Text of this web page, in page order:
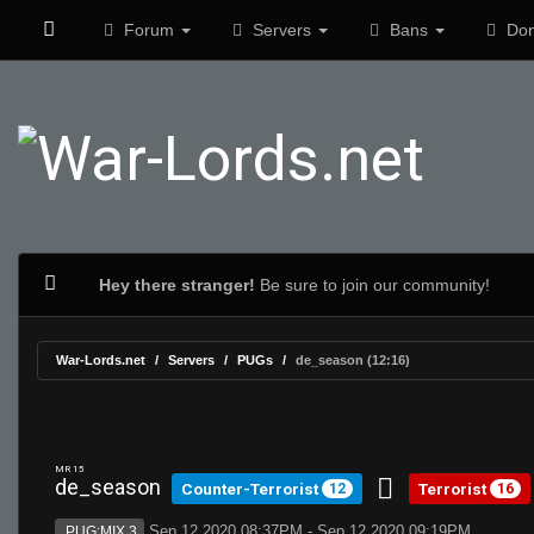
Forum Servers Bans
Hey there stranger! Be sure to join our community!
War-Lords.net Servers PUGs de_season (12:16)
MR 15
de_season Counter-Terrorist 12 Terrorist 16